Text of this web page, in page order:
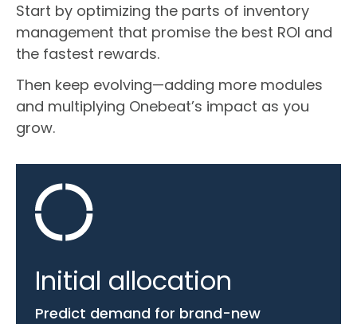
Start by optimizing the parts of inventory
management that promise the best ROI and
the fastest rewards.
Then keep evolving—adding more modules
and multiplying Onebeat’s impact as you
grow.
Initial allocation
Predict demand for brand-new